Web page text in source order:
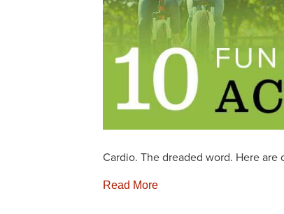
Cardio. The dreaded word. Here
Read More